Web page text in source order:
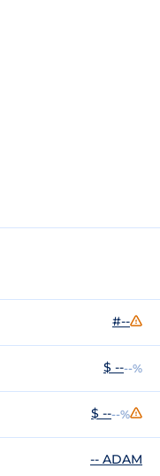
#--
$ ----%
$ ----%
-- ADAM